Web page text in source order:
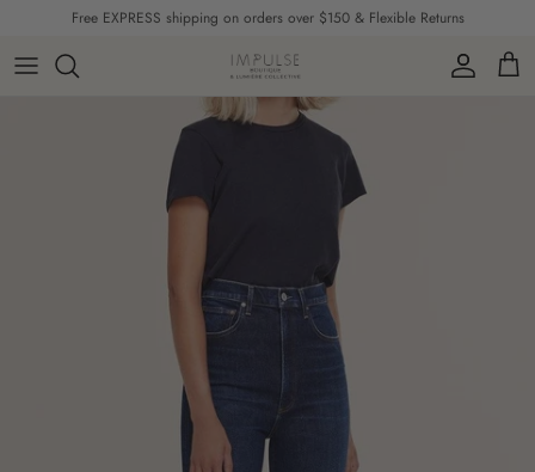
Skip to contentFree EXPRESS shipping on orders over $150 & Flexible Returns
Account Cart
Skip to product information